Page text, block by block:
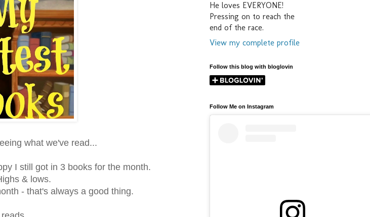
what we've read...
I still got in 3 books for the month.
& lows.
- that's always a good thing.
He loves EVERYONE!
Pressing on to reach the
end of the race.
View my complete profile
Follow this blog with bloglovin
Follow Me on Instagram